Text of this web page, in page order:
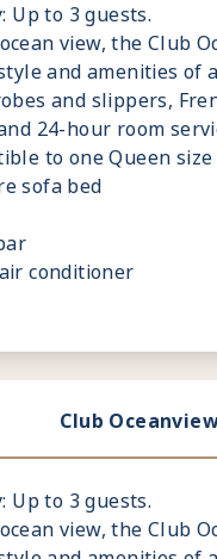
Up to 3 guests.
view, the Club
and amenities of
and slippers,
24-hour room
to one Queen
sofa bed
conditioner
reading lamps
Club
Up to 3 guests.
view, the Club